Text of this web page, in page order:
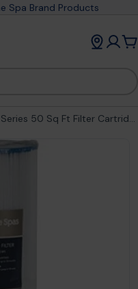
Spa Brand Products
Sundance® 680™ Series 50 Sq Ft Filter Cartridge (2006-2022) 373045S